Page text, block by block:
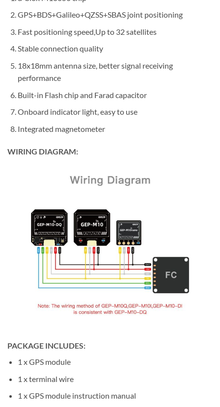
GPS+BDS+Galileo+QZSS+SBAS joint positioning
Fast positioning speed,Up to 32 satellites
Stable connection quality
18x18mm antenna size, better signal receiving
performance
Built-in Flash chip and Farad capacitor
Onboard indicator light, easy to use
Integrated magnetometer
WIRING DIAGRAM:
PACKAGE INCLUDES:
1 x GPS module
1 x terminal wire
1 x GPS module instruction manual